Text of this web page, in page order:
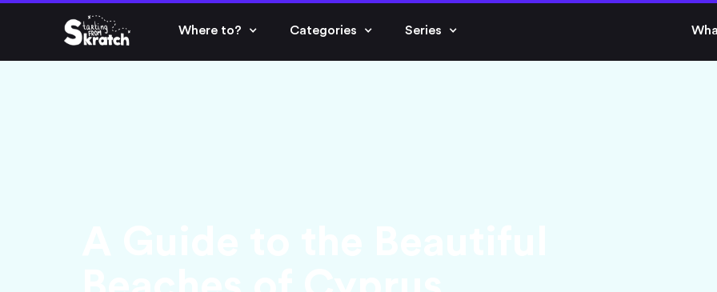
Where to? Categories Series